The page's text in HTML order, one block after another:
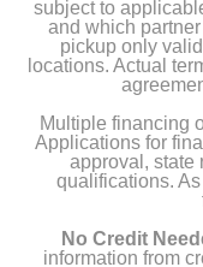
subject to
and which
pickup only
locations. Actual
Multiple financing
Applications for
approval, state
qualifications.
No Credit
information from